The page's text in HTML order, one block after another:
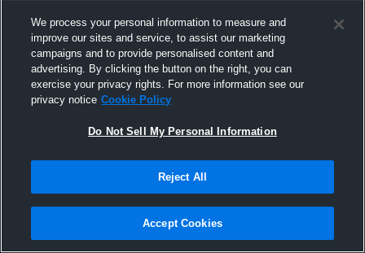
Joined Hudl
30 October 2016
We process your personal information to measure and
improve our sites and service, to assist our marketing
campaigns and to provide personalised content and
advertising. By clicking the button on the right, you can
exercise your privacy rights. For more information see our
privacy notice Cookie Policy
Do Not Sell My Personal Information
Reject All
Accept Cookies